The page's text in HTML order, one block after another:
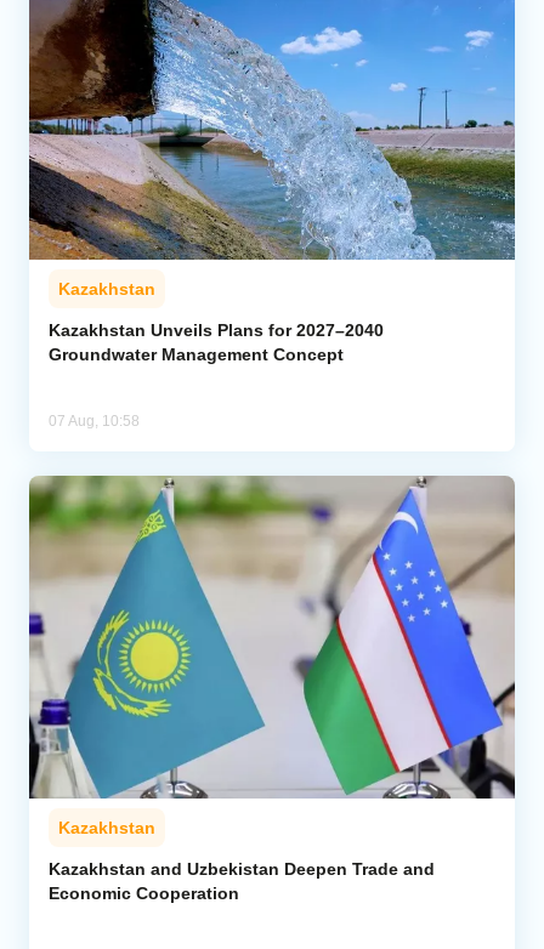
Kazakhstan
Kazakhstan Unveils Plans for 2027–2040
Groundwater Management Concept
07 Aug, 10:58
Kazakhstan
Kazakhstan and Uzbekistan Deepen Trade and
Economic Cooperation